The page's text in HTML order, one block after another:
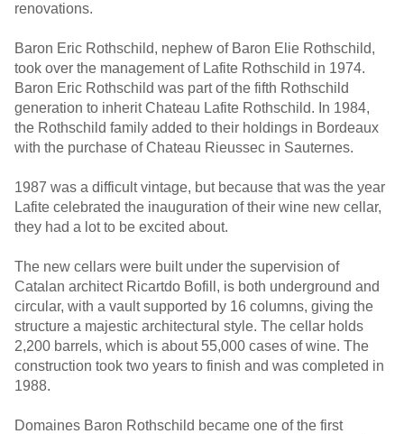
renovations.
Baron Eric Rothschild, nephew of Baron Elie Rothschild,
took over the management of Lafite Rothschild in 1974.
Baron Eric Rothschild was part of the fifth Rothschild
generation to inherit Chateau Lafite Rothschild. In 1984,
the Rothschild family added to their holdings in Bordeaux
with the purchase of Chateau Rieussec in Sauternes.
1987 was a difficult vintage, but because that was the year
Lafite celebrated the inauguration of their wine new cellar,
they had a lot to be excited about.
The new cellars were built under the supervision of
Catalan architect Ricartdo Bofill, is both underground and
circular, with a vault supported by 16 columns, giving the
structure a majestic architectural style. The cellar holds
2,200 barrels, which is about 55,000 cases of wine. The
construction took two years to finish and was completed in
1988.
Domaines Baron Rothschild became one of the first